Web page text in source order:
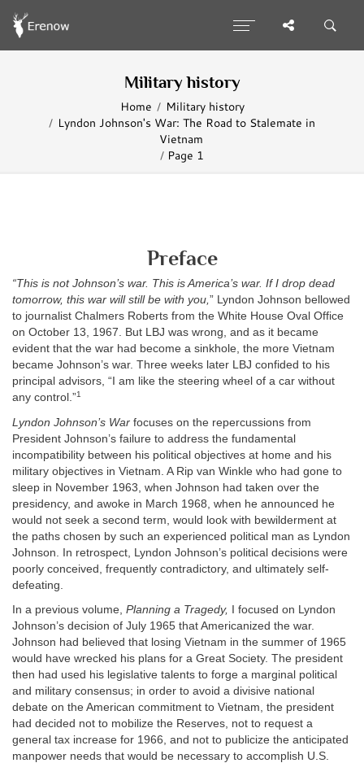
Military history
Home
Military history
Lyndon Johnson's War: The Road to Stalemate in
Vietnam
Page 1
Preface
“This is not Johnson’s war. This is America’s war. If I drop dead
tomorrow, this war will still be with you,” Lyndon Johnson bellowed
to journalist Chalmers Roberts from the White House Oval Office
on October 13, 1967. But LBJ was wrong, and as it became
evident that the war had become a sinkhole, the more Vietnam
became Johnson’s war. Three weeks later LBJ confided to his
principal advisors, “I am like the steering wheel of a car without
any control.”1
Lyndon Johnson’s War focuses on the repercussions from
President Johnson’s failure to address the fundamental
incompatibility between his political objectives at home and his
military objectives in Vietnam. A Rip van Winkle who had gone to
sleep in November 1963, when Johnson had taken over the
presidency, and awoke in March 1968, when he announced he
would not seek a second term, would look with bewilderment at
the paths chosen by such an experienced political man as Lyndon
Johnson. In retrospect, Lyndon Johnson’s political decisions were
poorly conceived, frequently contradictory, and ultimately self-
defeating.
In a previous volume, Planning a Tragedy, I focused on Lyndon
Johnson’s decision of July 1965 that Americanized the war.
Johnson had believed that losing Vietnam in the summer of 1965
would have wrecked his plans for a Great Society. The president
then had used his legislative talents to forge a marginal political
and military consensus; in order to avoid a divisive national
debate on the American commitment to Vietnam, the president
had decided not to mobilize the Reserves, not to request a
general tax increase for 1966, and not to publicize the anticipated
manpower needs that would be necessary to accomplish U.S.